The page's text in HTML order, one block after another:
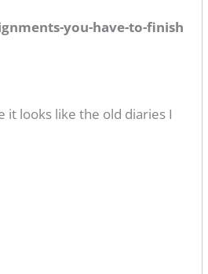
you-have-to-finish
it looks like the old diaries I